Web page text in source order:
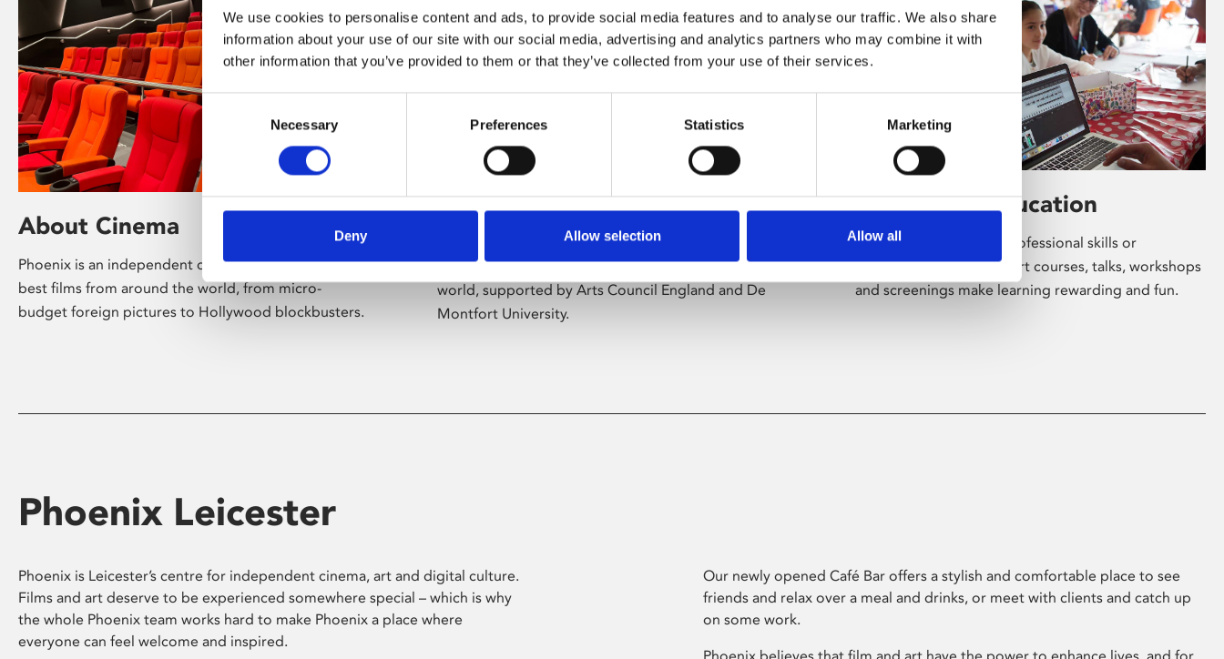
We use cookies to personalise content and ads, to provide social media features and to analyse our traffic. We also share
information about your use of our site with our social media, advertising and analytics partners who may combine it with
other information that you’ve provided to them or that they’ve collected from your use of their services.
Consent
Necessary Preferences Statistics Marketing
Deny Allow selection Allow all
About Cinema
Phoenix is an independent cinema screening the
best films from around the world, from micro-
budget foreign pictures to Hollywood blockbusters.
About Art
Phoenix’s art and digital culture programme
presents free exhibitions by artists from across the
world, supported by Arts Council England and De
Montfort University.
Learning & Education
Whether for pleasure, professional skills or
education, Phoenix's short courses, talks, workshops
and screenings make learning rewarding and fun.
Phoenix Leicester
Phoenix is Leicester’s centre for independent cinema, art and digital culture.
Films and art deserve to be experienced somewhere special – which is why
the whole Phoenix team works hard to make Phoenix a place where
everyone can feel welcome and inspired.
Our newly opened Café Bar offers a stylish and comfortable place to see
friends and relax over a meal and drinks, or meet with clients and catch up
on some work.